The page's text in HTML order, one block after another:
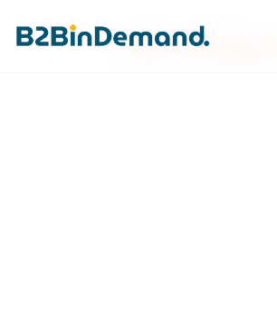
Failed to load blog post